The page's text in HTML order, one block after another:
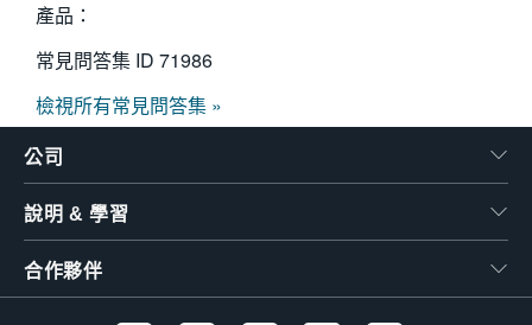
產品：
常見問答集 ID 71986
檢視所有常見問答集 »
公司
說明 & 學習
合作夥伴